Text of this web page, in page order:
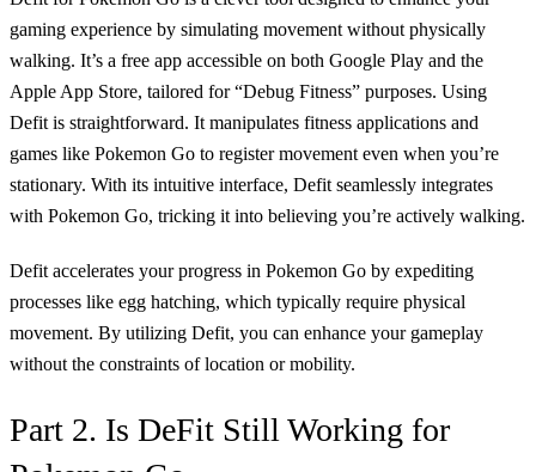
gaming experience by simulating movement without physically
walking. It’s a free app accessible on both Google Play and the
Apple App Store, tailored for “Debug Fitness” purposes. Using
Defit is straightforward. It manipulates fitness applications and
games like Pokemon Go to register movement even when you’re
stationary. With its intuitive interface, Defit seamlessly integrates
with Pokemon Go, tricking it into believing you’re actively walking.
Defit accelerates your progress in Pokemon Go by expediting
processes like egg hatching, which typically require physical
movement. By utilizing Defit, you can enhance your gameplay
without the constraints of location or mobility.
Part 2. Is DeFit Still Working for